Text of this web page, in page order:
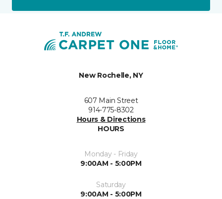
New Rochelle, NY
607 Main Street
914-775-8302
Hours & Directions
HOURS
Monday - Friday
9:00AM - 5:00PM
Saturday
9:00AM - 5:00PM